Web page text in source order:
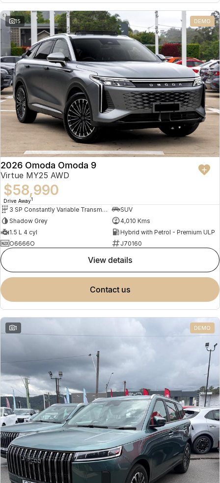
Omoda 9 SHS
Crossover Hybrid SUV
15 DEMO
2026 Omoda Omoda 9
Virtue MY25 AWD
$58,990
Drive Away1
3 SP Constantly Variable Transmission
SUV
Shadow Grey
4,010 Kms
1.5 L 4 cyl
Hybrid with Petrol - Premium ULP
O6666O
J70160
view details
contact us
1 DEMO